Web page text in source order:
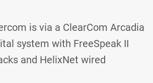
is via a ClearCom Arcadia
system with FreeSpeak II
and HelixNet wired